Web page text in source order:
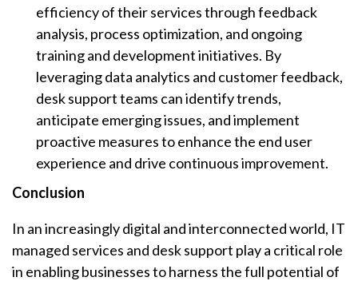
efficiency of their services through feedback
analysis, process optimization, and ongoing
training and development initiatives. By
leveraging data analytics and customer feedback,
desk support teams can identify trends,
anticipate emerging issues, and implement
proactive measures to enhance the end user
experience and drive continuous improvement.
Conclusion
In an increasingly digital and interconnected world, IT
managed services and desk support play a critical role
in enabling businesses to harness the full potential of